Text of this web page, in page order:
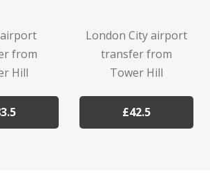
from
Hill
London City airport
transfer from
Tower Hill
£42.5